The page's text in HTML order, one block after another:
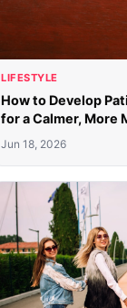
LIFESTYLE
How to Develop
for a Calmer, More
Jun 18, 2026